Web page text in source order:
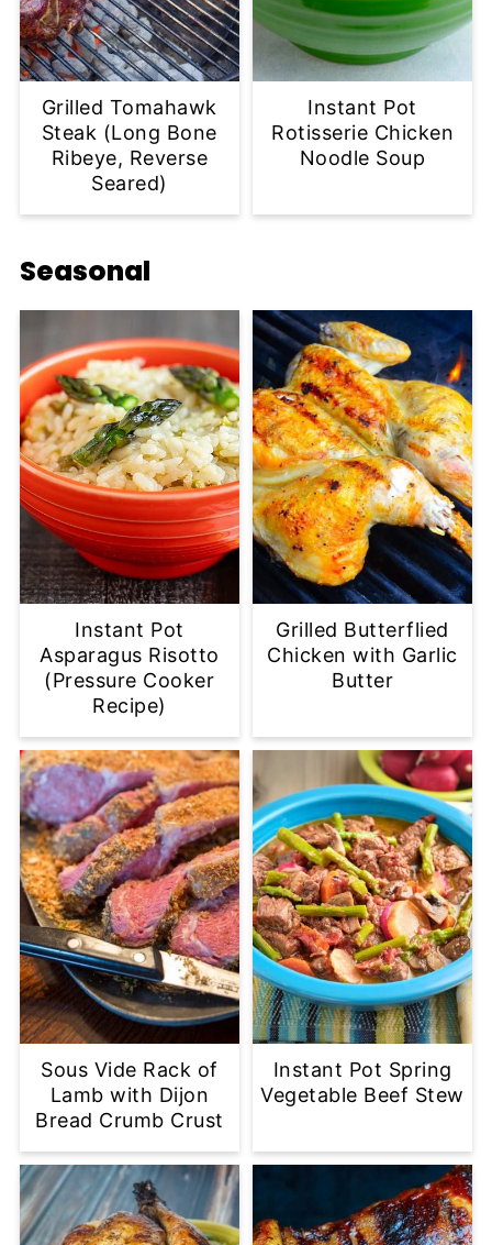
Grilled Tomahawk
Steak (Long Bone
Ribeye, Reverse
Seared)
Instant Pot
Rotisserie Chicken
Noodle Soup
Seasonal
Instant Pot
Asparagus Risotto
(Pressure Cooker
Recipe)
Grilled Butterflied
Chicken with Garlic
Butter
Sous Vide Rack of
Lamb with Dijon
Bread Crumb Crust
Instant Pot Spring
Vegetable Beef Stew